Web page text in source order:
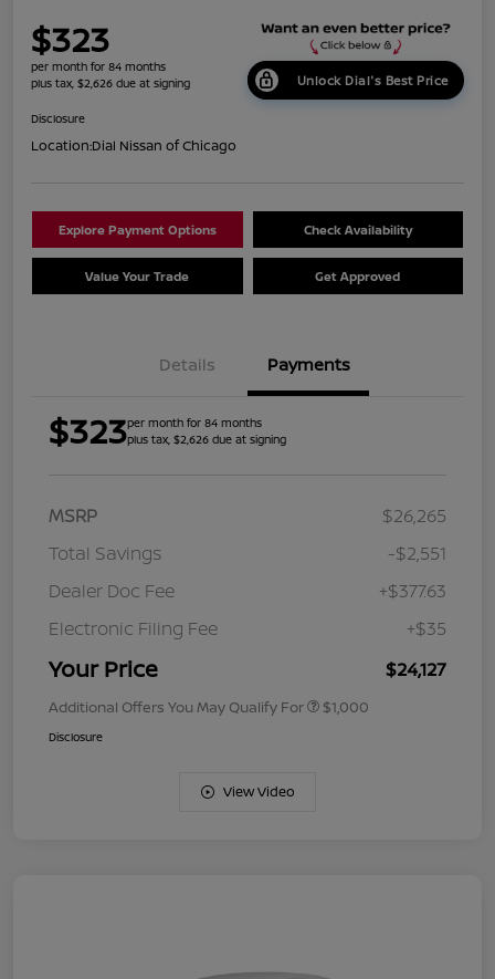
$323
per month for 84 months
plus tax, $2,626 due at signing
Unlock Dial's Best Price
Disclosure
Location:Dial Nissan of Chicago
Explore Payment Options Check Availability
Value Your Trade Get Approved
Details Payments
$323per month for 84 months
plus tax, $2,626 due at signing
MSRP
$26,265
Total Savings
-$2,551
Dealer Doc Fee
+$377.63
Electronic Filing Fee
+$35
Your Price $24,127
Additional Offers You May Qualify For $1,000
Disclosure
View Video